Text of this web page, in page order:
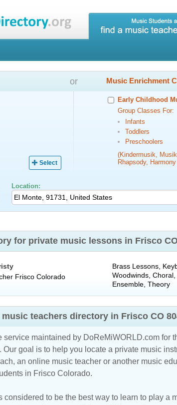
Select
or Music Enrichment
Early Childhood
Group Classes For:
Infants
Toddlers
Preschoolers
(Kindermusik,
Rhapsody,
Location:
for private music lessons in Frisco
Frisco Colorado
Brass Lessons,
Woodwinds, Choral,
Ensemble, Theory
teachers directory in Frisco CO
service maintained by DoReMiWORLD.com for
Our goal is to help you locate a private music
an online music teacher or another music
in Frisco Colorado.
considered to be the best way to learn to play a